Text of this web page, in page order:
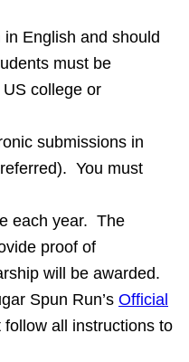
English and should
must be
college or
submissions in
You must
each year. The
proof of
will be awarded.
Spun Run’s Official
follow all instructions to